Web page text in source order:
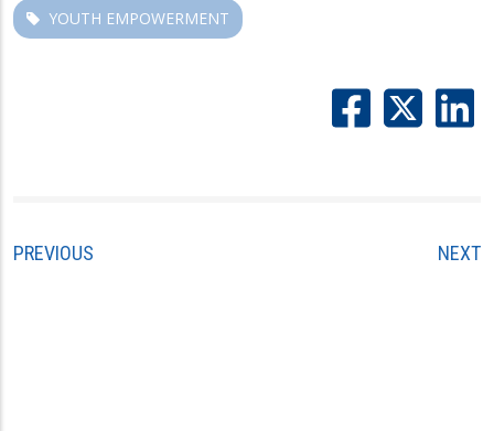
YOUTH EMPOWERMENT
PREVIOUS NEXT